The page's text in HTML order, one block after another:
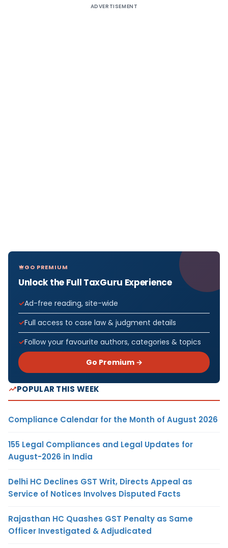
ADVERTISEMENT
GO PREMIUM
Unlock the Full TaxGuru Experience
Ad-free reading, site-wide
Full access to case law & judgment details
Follow your favourite authors, categories & topics
Go Premium →
POPULAR THIS WEEK
Compliance Calendar for the Month of August 2026
155 Legal Compliances and Legal Updates for
August-2026 in India
Delhi HC Declines GST Writ, Directs Appeal as
Service of Notices Involves Disputed Facts
Rajasthan HC Quashes GST Penalty as Same
Officer Investigated & Adjudicated